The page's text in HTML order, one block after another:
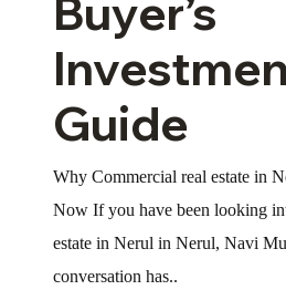
Buyer’s
Guide
Why Commercial real estate in
Now If you have been looking
estate in Nerul in Nerul, Navi
conversation has..